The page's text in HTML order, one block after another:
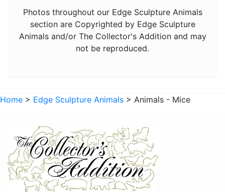
Animals - Sharks
Animals - Sloths
Dragons
Non Animals - Goddess
People
Photos throughout our Edge Sculpture Animals
section are Copyrighted by Edge Sculpture
Animals and/or The Collector's Addition and may
not be reproduced.
Home > Edge Sculpture Animals > Animals - Mice